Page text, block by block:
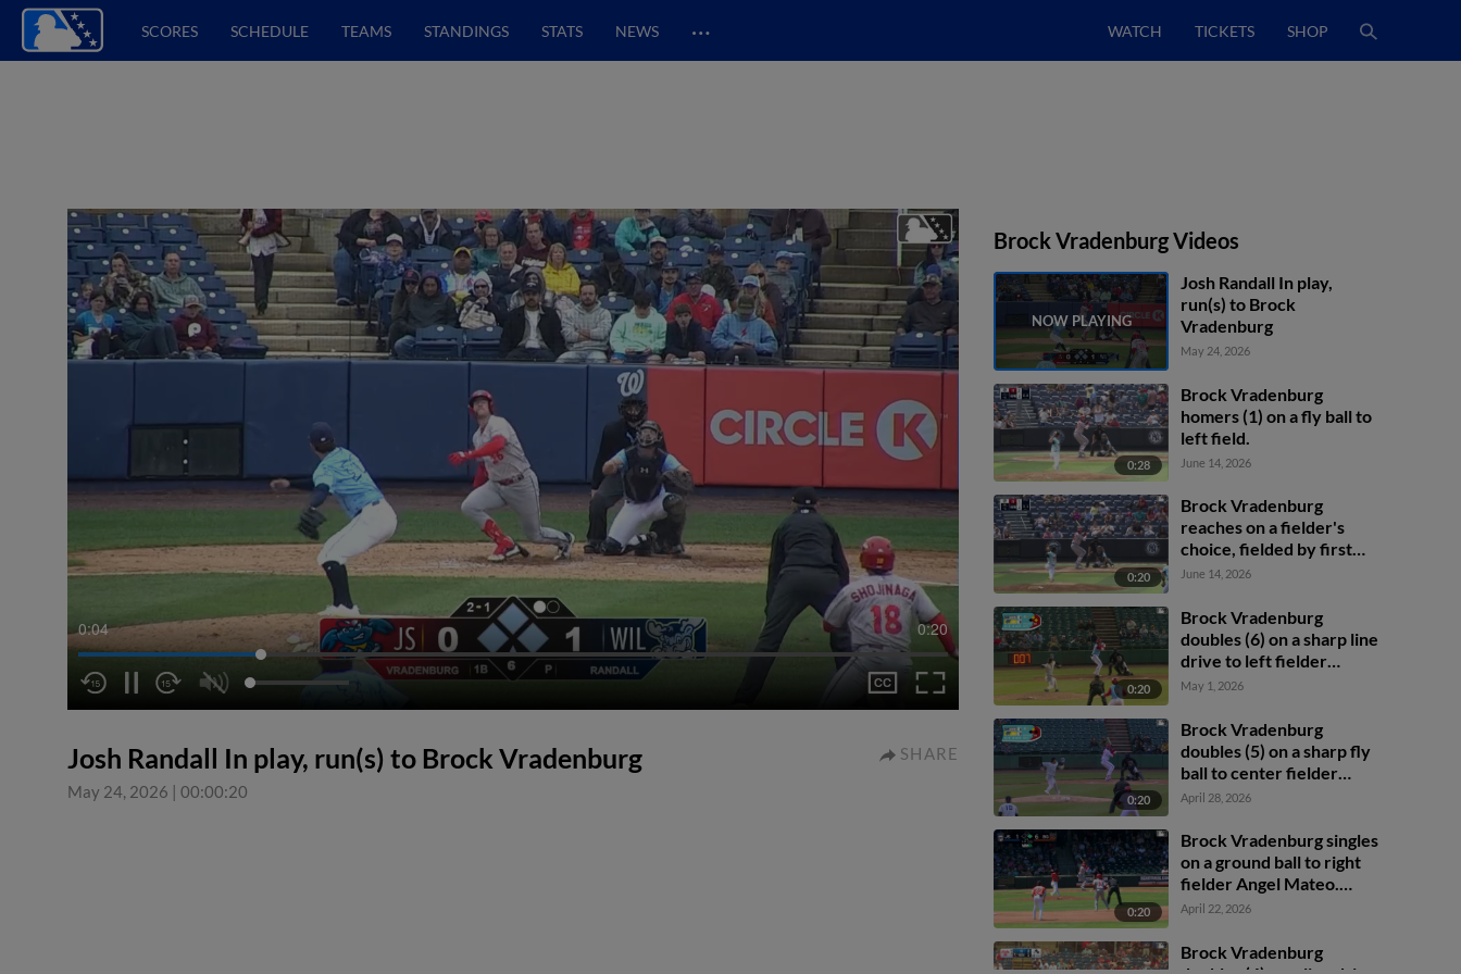
SCORES SCHEDULE TEAMS STANDINGS STATS NEWS … WATCH TICKETS SHOP
0:04 0:20
Josh Randall In play, run(s) to Brock Vradenburg
May 24, 2026 | 00:00:20
SHARE
Brock Vradenburg Videos
Josh Randall In play,
run(s) to Brock
Vradenburg
May 24, 2026
0:28
Brock Vradenburg
homers (1) on a fly ball to
left field.
June 14, 2026
0:20
Brock Vradenburg
reaches on a fielder's
choice, fielded by first
baseman Josh Moylan.
June 14, 2026
0:20
Brock Vradenburg
doubles (6) on a sharp line
drive to left fielder
Connor McGinnis. Kodey
Tello to 3rd.
May 1, 2026
0:20
Brock Vradenburg
doubles (5) on a sharp fly
ball to center fielder
Camden Troyer. Jose
April 28, 2026
0:20
Brock Vradenburg singles
on a ground ball to right
fielder Angel Mateo.
Devin Saltiban scores.
April 22, 2026
Brock Vradenburg